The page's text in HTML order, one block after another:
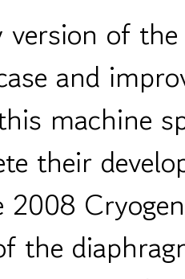
of
and
machine
their
2008
the